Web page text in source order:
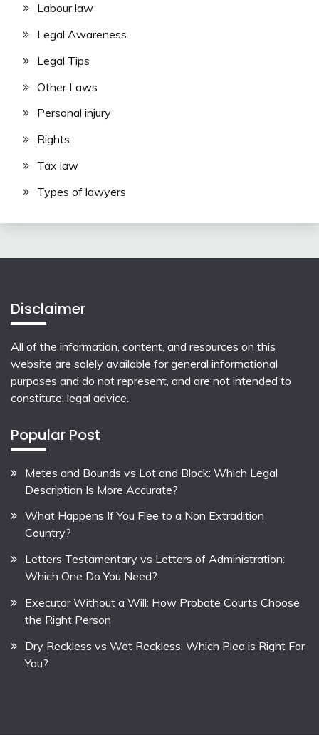
Labour law
Legal Awareness
Legal Tips
Other Laws
Personal injury
Rights
Tax law
Types of lawyers
Disclaimer
All of the information, content, and resources on this
website are solely available for general informational
purposes and do not represent, and are not intended to
constitute, legal advice.
Popular Post
Metes and Bounds vs Lot and Block: Which Legal
Description Is More Accurate?
What Happens If You Flee to a Non Extradition
Country?
Letters Testamentary vs Letters of Administration:
Which One Do You Need?
Executor Without a Will: How Probate Courts Choose
the Right Person
Dry Reckless vs Wet Reckless: Which Plea is Right For
You?